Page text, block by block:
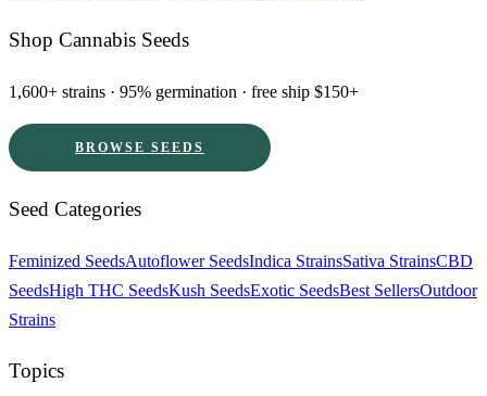
Shop Cannabis Seeds
1,600+ strains · 95% germination · free ship $150+
BROWSE SEEDS
Seed Categories
Feminized SeedsAutoflower SeedsIndica StrainsSativa StrainsCBD
SeedsHigh THC SeedsKush SeedsExotic SeedsBest SellersOutdoor
Strains
Topics